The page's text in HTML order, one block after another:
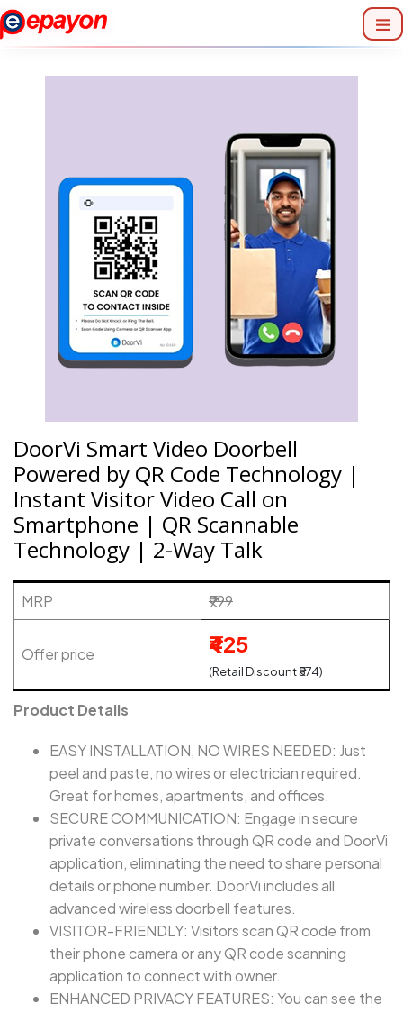
DoorVi Smart Video Doorbell
Powered by QR Code Technology |
Instant Visitor Video Call on
Smartphone | QR Scannable
Technology | 2-Way Talk
MRP ₹999
Offer price ₹425
(Retail Discount ₹574)
Product Details
EASY INSTALLATION, NO WIRES NEEDED: Just
peel and paste, no wires or electrician required.
Great for homes, apartments, and offices.
SECURE COMMUNICATION: Engage in secure
private conversations through QR code and DoorVi
application, eliminating the need to share personal
details or phone number. DoorVi includes all
advanced wireless doorbell features.
VISITOR-FRIENDLY: Visitors scan QR code from
their phone camera or any QR code scanning
application to connect with owner.
ENHANCED PRIVACY FEATURES: You can see the